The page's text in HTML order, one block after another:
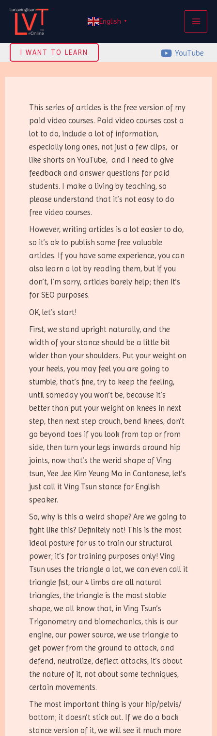
Skip
content
English ▼
I WANT TO LEARN YouTube
This series of articles is the free version of my
paid video courses. Paid video courses cost a
lot to do, include a lot of information,
especially long ones, not just a few clips, or
like shorts on YouTube, and I need to give
feedback and answer questions for paid
students. I make a living by teaching, so
please understand that it’s not easy to do
free video courses.
However, writing articles is a lot easier to do,
so it’s ok to publish some free valuable
articles. If you have some experience, you can
also learn a lot by reading them, but if you
don’t, I’m sorry, articles barely help; then it’s
for SEO purposes.
OK, let’s start!
First, we stand upright naturally, and the
width of your stance should be a little bit
wider than your shoulders. Put your weight on
your heels, you may feel you are going to
stumble, that’s fine, try to keep the feeling,
until someday you won’t be, because it’s
better than put your weight on knees in next
step, then next step crouch, bend knees, don’t
go beyond toes if you look from top or from
side, then turn your legs inwards around hip
joints, now that’s the werid shape of Ving
tsun, Yee Jee Kim Yeung Ma in Cantonese, let’s
just call it Ving Tsun stance for English
speaker.
So, why is this a weird shape? Are we going to
fight like this? Definitely not! This is the most
ideal posture for us to train our structural
power; it’s for training purposes only! Ving
Tsun uses the triangle a lot, we can even call it
triangle fist, our 4 limbs are all natural
triangles, the triangle is the most stable
shape, we all know that, in Ving Tsun’s
Trigonometry and biomechanics, this is our
engine, our power source, we use triangle to
get power from the ground to attack, and
defend, neutralize, deflect attacks, it’s about
the nature of it, not about some techniques,
certain movements.
The most important thing is your hip/pelvis/
bottom; it doesn’t stick out. If we do a back
stance version of it, we will see it much more